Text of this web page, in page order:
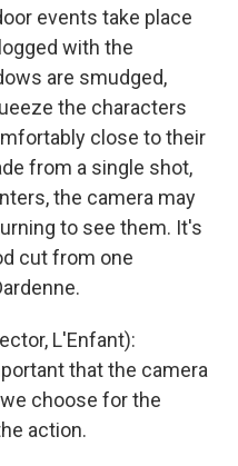
events take place
with the
are smudged,
the characters
close to their
from a single shot,
the camera may
to see them. It's
cut from one
L'Enfant):
that the camera
choose for the
action.